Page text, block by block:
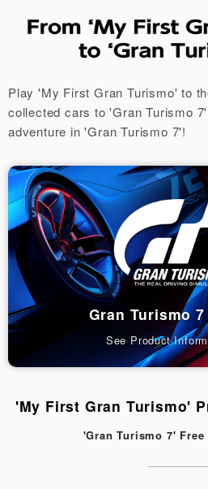
Play 'My First Gran Turismo' to
collected cars to 'Gran Turismo
adventure in 'Gran Turismo 7'!
Gran Turismo
See Product
'My First Gran Turismo'
'Gran Turismo 7'